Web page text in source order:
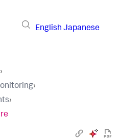
English Japanese
›
›
›